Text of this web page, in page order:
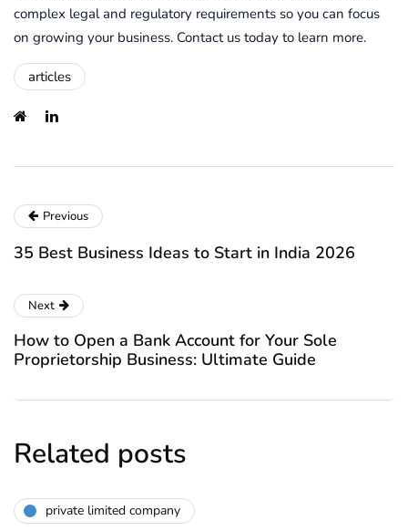
complex legal and regulatory requirements so you can focus
on growing your business. Contact us today to learn more.
articles
Previous
35 Best Business Ideas to Start in India 2026
Next
How to Open a Bank Account for Your Sole
Proprietorship Business: Ultimate Guide
Related posts
private limited company